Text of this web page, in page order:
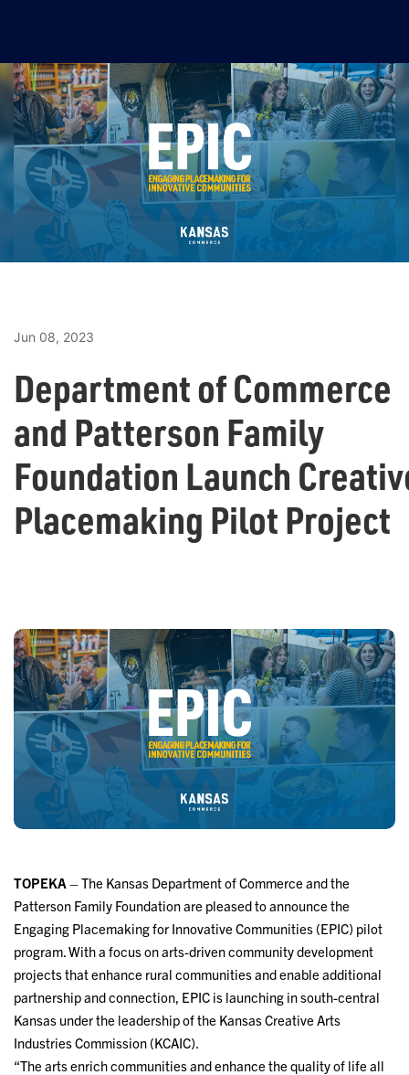
Jun 08, 2023
Department of Commerce
and Patterson Family
Foundation Launch
Placemaking Pilot Project
TOPEKA – The Kansas Department of Commerce and the
Patterson Family Foundation are pleased to announce the
Engaging Placemaking for Innovative Communities (EPIC) pilot
program. With a focus on arts-driven community development
projects that enhance rural communities and enable additional
partnership and connection, EPIC is launching in south-central
Kansas under the leadership of the Kansas Creative Arts
Industries Commission (KCAIC).
“The arts enrich communities and enhance the quality of life all